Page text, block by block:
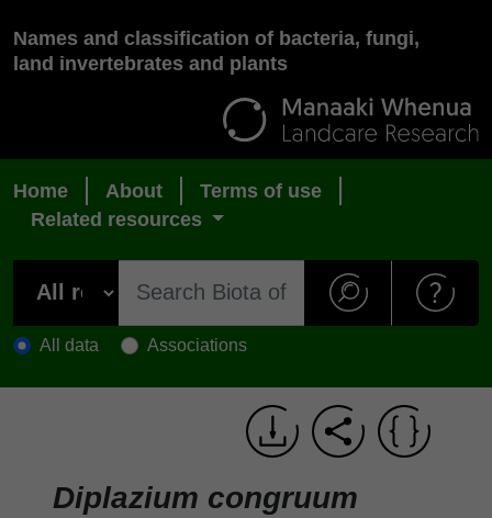
Names and classification of bacteria, fungi,
land invertebrates and plants
Home About
Terms of use
Related resources
All data Associations
Diplazium congruum